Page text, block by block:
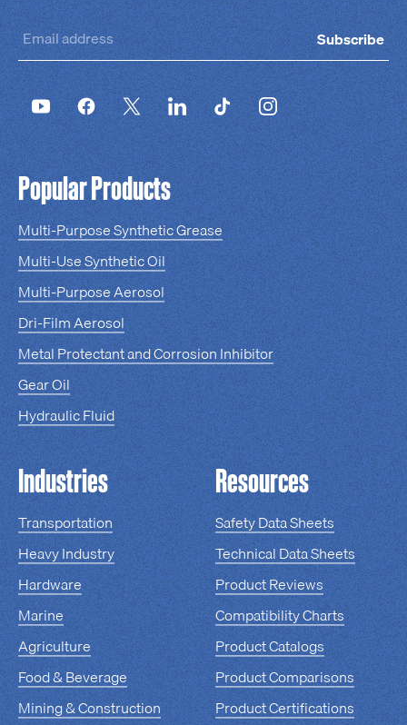
Subscribe
Popular Products
Multi-Purpose Synthetic Grease
Multi-Use Synthetic Oil
Multi-Purpose Aerosol
Dri-Film Aerosol
Metal Protectant and Corrosion Inhibitor
Gear Oil
Hydraulic Fluid
Industries
Transportation
Heavy Industry
Hardware
Marine
Agriculture
Food & Beverage
Mining & Construction
Resources
Safety Data Sheets
Technical Data Sheets
Product Reviews
Compatibility Charts
Product Catalogs
Product Comparisons
Product Certifications